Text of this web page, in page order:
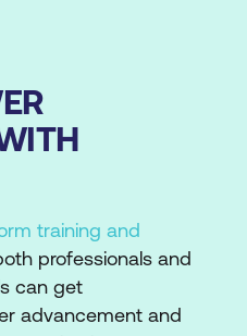
training and
professionals and
can get
advancement and